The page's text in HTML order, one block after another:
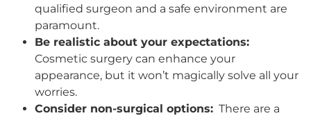
qualified surgeon and a safe environment are
paramount.
Be realistic about your expectations:
Cosmetic surgery can enhance your
appearance, but it won’t magically solve all your
worries.
Consider non-surgical options: There are a